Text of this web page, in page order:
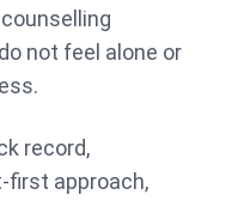
not feel alone or
record,
first approach,